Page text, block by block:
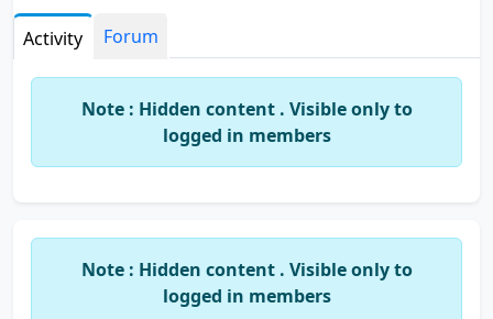
Activity Forum
Note : Hidden content . Visible only to
logged in members
Note : Hidden content . Visible only to
logged in members